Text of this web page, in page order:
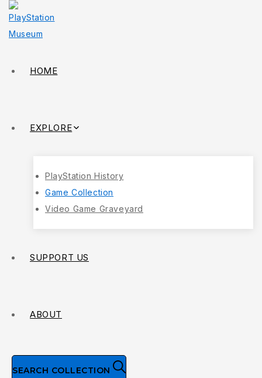
HOME
EXPLORE
PlayStation History
Game Collection
Video Game Graveyard
SUPPORT US
ABOUT
SEARCH COLLECTION